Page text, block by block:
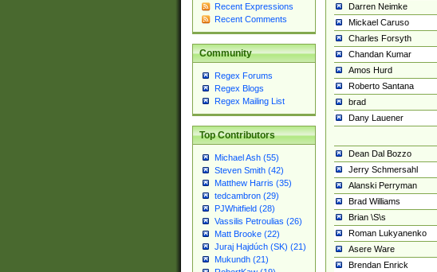
Recent Expressions
Recent Comments
Community
Regex Forums
Regex Blogs
Regex Mailing List
Top Contributors
Michael Ash (55)
Steven Smith (42)
Matthew Harris (35)
tedcambron (29)
PJWhitfield (28)
Vassilis Petroulias (26)
Matt Brooke (22)
Juraj Hajdúch (SK) (21)
Mukundh (21)
Darren Neimke
Mickael Caruso
Charles Forsyth
Chandan Kumar
Amos Hurd
Roberto Santana
brad
Dany Lauener
Dean Dal Bozzo
Jerry Schmersahl
Alanski Perryman
Brad Williams
Brian \S\s
Roman Lukyanenko
Asere Ware
Brendan Enrick